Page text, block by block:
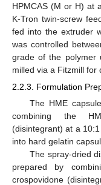
HPMCAS (M or H) at
K-Tron twin-screw
fed into the extruder
was controlled
grade of the polymer
milled via a Fitzmill for
2.2.3. Formulation
The HME
combining the
(disintegrant) at a
into hard gelatin
The spray-dried
prepared by
crospovidone